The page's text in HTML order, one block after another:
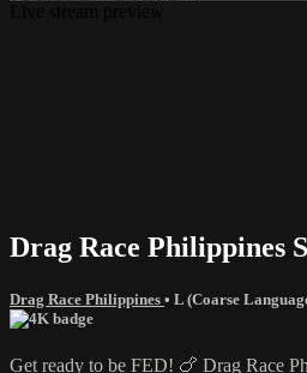
Drag Race Philippines
Drag Race Philippines • L (Coarse
Get ready to be FED! 🍗 Drag Race